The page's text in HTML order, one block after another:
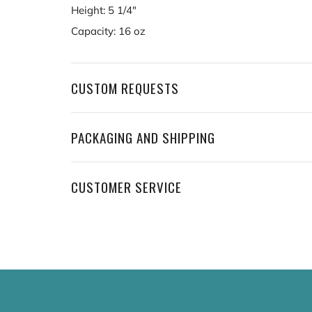
Height: 5 1/4"
Capacity: 16 oz
CUSTOM REQUESTS
PACKAGING AND SHIPPING
CUSTOMER SERVICE